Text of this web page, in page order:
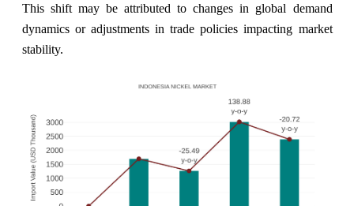
This shift may be attributed to changes in global demand
dynamics or adjustments in trade policies impacting market
stability.